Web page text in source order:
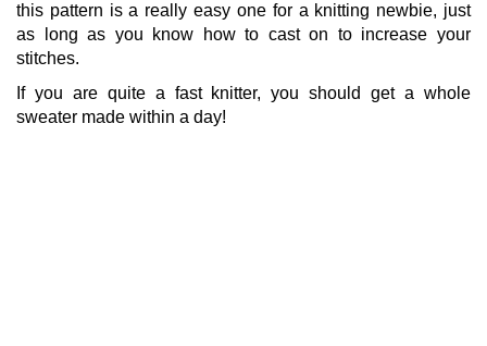
this pattern is a really easy one for a knitting newbie, just
as long as you know how to cast on to increase your
stitches.
If you are quite a fast knitter, you should get a whole
sweater made within a day!